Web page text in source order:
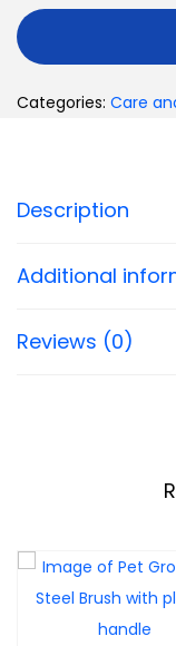
Categories: Care
Description
Additional
Reviews (0)